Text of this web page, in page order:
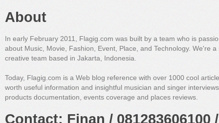
About
In early February 2011, Flagig.com was built by a team who is
about Music, Movie, Fashion, Event, Place, and Technology. We're a
creative team based in Jakarta, Indonesia.
Today, Flagig.com is a Web blog reference with over 1000 cool
worth useful information and insightful musician and singer
products documentation, events coverage and places reviews.
Contact: Finan /